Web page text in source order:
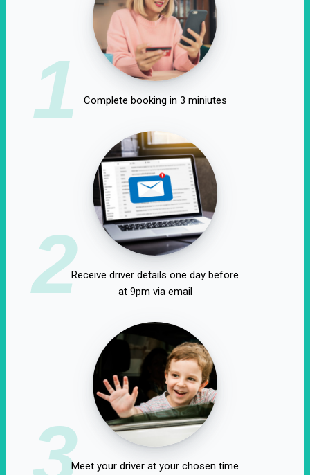
1 Complete booking in 3 miniutes
2Receive driver details one day before
at 9pm via email
3Meet your driver at your chosen time